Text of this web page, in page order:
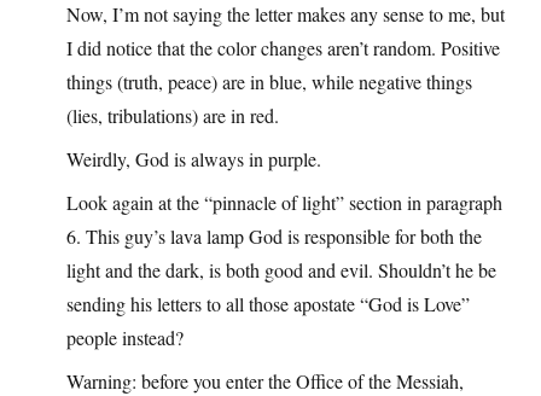
Now, I’m not saying the letter makes any sense to me, but
I did notice that the color changes aren’t random. Positive
things (truth, peace) are in blue, while negative things
(lies, tribulations) are in red.
Weirdly, God is always in purple.
Look again at the “pinnacle of light” section in paragraph
6. This guy’s lava lamp God is responsible for both the
light and the dark, is both good and evil. Shouldn’t he be
sending his letters to all those apostate “God is Love”
people instead?
Warning: before you enter the Office of the Messiah,